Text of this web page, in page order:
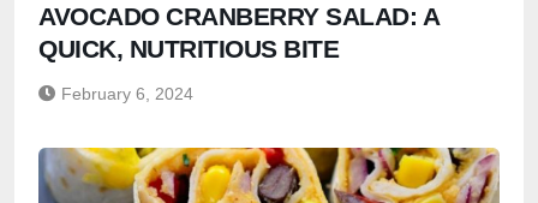
AVOCADO CRANBERRY SALAD: A
QUICK, NUTRITIOUS BITE
February 6, 2024